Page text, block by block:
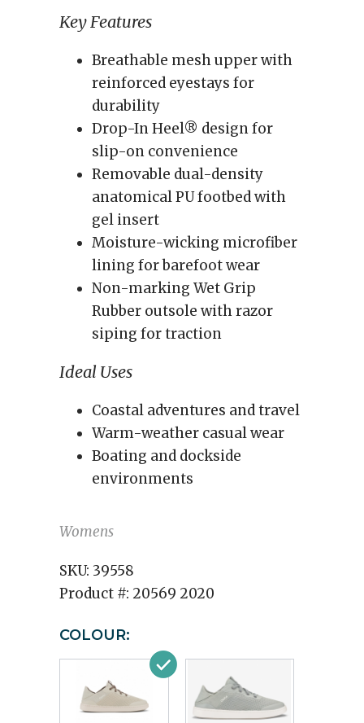
Key Features
Breathable mesh upper with
reinforced eyestays for
durability
Drop-In Heel® design for
slip-on convenience
Removable dual-density
anatomical PU footbed with
gel insert
Moisture-wicking microfiber
lining for barefoot wear
Non-marking Wet Grip
Rubber outsole with razor
siping for traction
Ideal Uses
Coastal adventures and travel
Warm-weather casual wear
Boating and dockside
environments
Womens
SKU: 39558
Product #: 20569 2020
COLOUR: